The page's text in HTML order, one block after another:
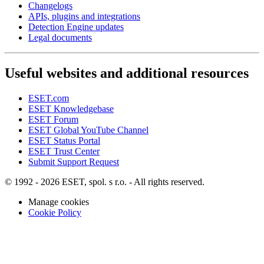
Changelogs
APIs, plugins and integrations
Detection Engine updates
Legal documents
Useful websites and additional resources
ESET.com
ESET Knowledgebase
ESET Forum
ESET Global YouTube Channel
ESET Status Portal
ESET Trust Center
Submit Support Request
© 1992 - 2026 ESET, spol. s r.o. - All rights reserved.
Manage cookies
Cookie Policy